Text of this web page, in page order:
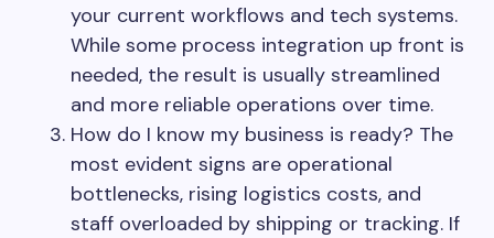
your current workflows and tech systems.
While some process integration up front is
needed, the result is usually streamlined
and more reliable operations over time.
How do I know my business is ready? The
most evident signs are operational
bottlenecks, rising logistics costs, and
staff overloaded by shipping or tracking. If